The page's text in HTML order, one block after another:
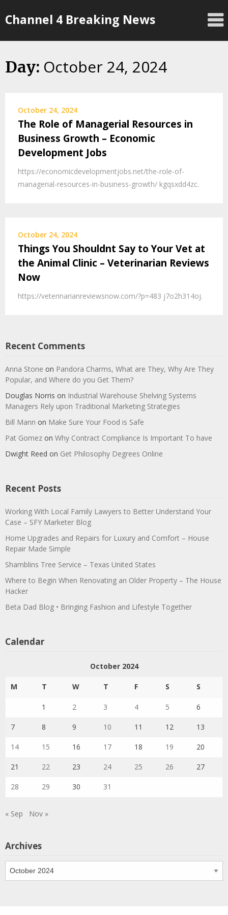
toChannel 4 Breaking News
Day: October 24, 2024
October 24, 2024
The Role of Managerial Resources in
Business Growth – Economic
Development Jobs
https://economicdevelopmentjobs.net/the-role-of-
managerial-resources-in-business-growth/ kgqsxdd4zc.
October 24, 2024
Things You Shouldnt Say to Your Vet at
the Animal Clinic – Veterinarian Reviews
Now
https://veterinarianreviewsnow.com/?p=483 j7o2h314oj.
Recent Comments
Anna Stone on Pandora Charms, What are They, Why Are They
Popular, and Where do you Get Them?
Douglas Norris on Industrial Warehouse Shelving Systems
Managers Rely upon Traditional Marketing Strategies
Bill Mann on Make Sure Your Food is Safe
Pat Gomez on Why Contract Compliance Is Important To have
Dwight Reed on Get Philosophy Degrees Online
Recent Posts
Working With Local Family Lawyers to Better Understand Your
Case – SFY Marketer Blog
Home Upgrades and Repairs for Luxury and Comfort – House
Repair Made Simple
Shamblins Tree Service – Texas United States
Where to Begin When Renovating an Older Property – The House
Hacker
Beta Dad Blog • Bringing Fashion and Lifestyle Together
Calendar
October 2024
M T W T F S S
1 2 3 4 5 6
7 8 9 10 11 12 13
14 15 16 17 18 19 20
21 22 23 24 25 26 27
28 29 30 31
« Sep Nov »
Archives
Archives